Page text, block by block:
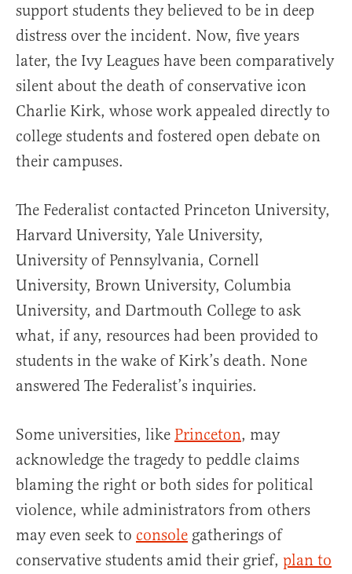
support students they believed to be in deep
distress over the incident. Now, five years
later, the Ivy Leagues have been comparatively
silent about the death of conservative icon
Charlie Kirk, whose work appealed directly to
college students and fostered open debate on
their campuses.
The Federalist contacted Princeton University,
Harvard University, Yale University,
University of Pennsylvania, Cornell
University, Brown University, Columbia
University, and Dartmouth College to ask
what, if any, resources had been provided to
students in the wake of Kirk’s death. None
answered The Federalist’s inquiries.
Some universities, like Princeton, may
acknowledge the tragedy to peddle claims
blaming the right or both sides for political
violence, while administrators from others
may even seek to console gatherings of
conservative students amid their grief, plan to